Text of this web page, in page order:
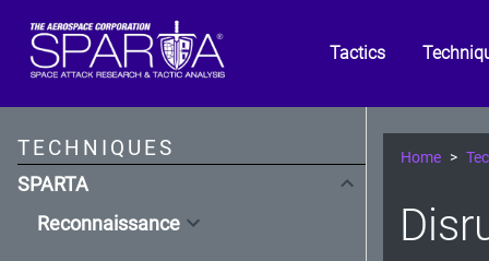
Tactics
TECHNIQUES
SPARTA
Reconnaissance
Home